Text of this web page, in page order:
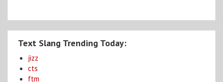
Text Slang Trending Today:
jizz
cts
ftm